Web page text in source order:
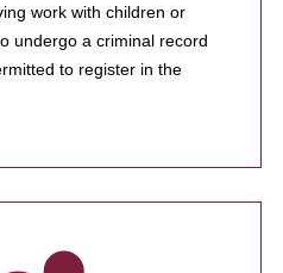
work with children or
undergo a criminal record
to register in the